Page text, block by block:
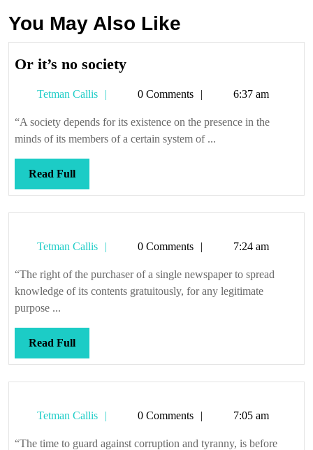
You May Also Like
Or it’s no societyOr
no
society
Tetman Callis
Tetman0 Comments 6:37 am
“A society depends for its existence on the presence in the
minds of its members of a certain system of ...
Read FullRead
Full
Tetman Callis
Tetman0 Comments 7:24 am
“The right of the purchaser of a single newspaper to spread
knowledge of its contents gratuitously, for any legitimate
purpose ...
Read FullRead
Full
Tetman Callis
Tetman0 Comments 7:05 am
“The time to guard against corruption and tyranny, is before